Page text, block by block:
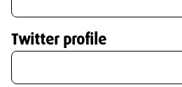
Twitter profile